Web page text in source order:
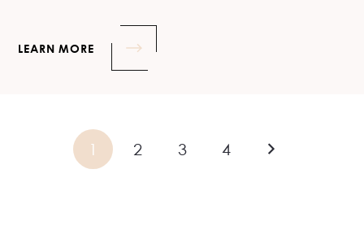
LEARN MORE
1 2 3 4